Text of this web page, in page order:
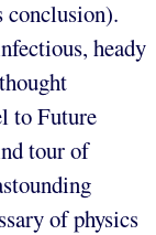
conclusion).
heady
to Future
tour of
of physics